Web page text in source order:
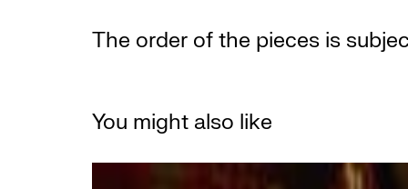
The order of the pieces is
You might also like